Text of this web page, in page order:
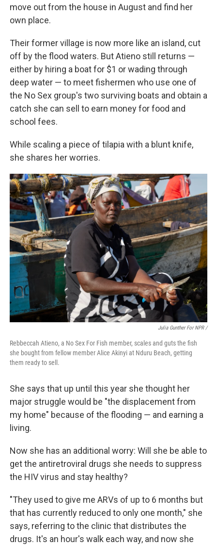
move out from the house in August and find her
own place.
Their former village is now more like an island, cut
off by the flood waters. But Atieno still returns —
either by hiring a boat for $1 or wading through
deep water — to meet fishermen who use one of
the No Sex group's two surviving boats and obtain a
catch she can sell to earn money for food and
school fees.
While scaling a piece of tilapia with a blunt knife,
she shares her worries.
Julia Gunther For NPR /
Rebbeccah Atieno, a No Sex For Fish member, scales and guts the fish
she bought from fellow member Alice Akinyi at Nduru Beach, getting
them ready to sell.
She says that up until this year she thought her
major struggle would be "the displacement from
my home" because of the flooding — and earning a
living.
Now she has an additional worry: Will she be able to
get the antiretroviral drugs she needs to suppress
the HIV virus and stay healthy?
"They used to give me ARVs of up to 6 months but
that has currently reduced to only one month," she
says, referring to the clinic that distributes the
drugs. It's an hour's walk each way, and now she